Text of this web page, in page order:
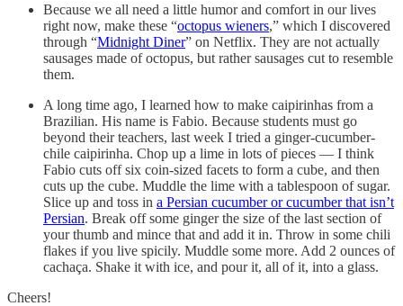
Because we all need a little humor and comfort in our lives
right now, make these “octopus wieners,” which I discovered
through “Midnight Diner” on Netflix. They are not actually
sausages made of octopus, but rather sausages cut to resemble
them.
A long time ago, I learned how to make caipirinhas from a
Brazilian. His name is Fabio. Because students must go
beyond their teachers, last week I tried a ginger-cucumber-
chile caipirinha. Chop up a lime in lots of pieces — I think
Fabio cuts off six coin-sized facets to form a cube, and then
cuts up the cube. Muddle the lime with a tablespoon of sugar.
Slice up and toss in a Persian cucumber or cucumber that isn’t
Persian. Break off some ginger the size of the last section of
your thumb and mince that and add it in. Throw in some chili
flakes if you live spicily. Muddle some more. Add 2 ounces of
cachaça. Shake it with ice, and pour it, all of it, into a glass.
Cheers!